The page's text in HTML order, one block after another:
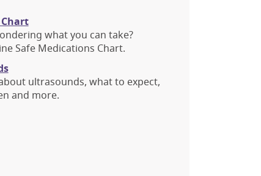
what you can take?
Safe Medications Chart.
ultrasounds, what to expect,
and more.